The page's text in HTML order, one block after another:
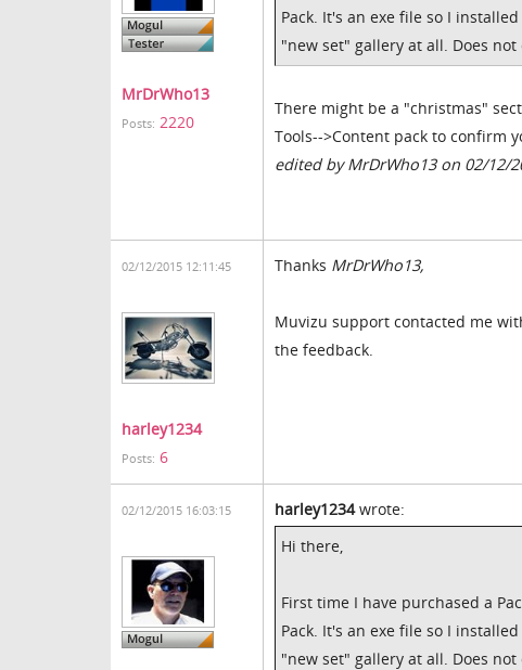
MrDrWho13
Posts: 2220
Pack. It's an exe file so I
"new set" gallery at all. Does
There might be a "christmas"
Tools-->Content pack to confirm
edited by MrDrWho13 on 02/12/
02/12/2015 12:11:45
harley1234
Posts: 6
Thanks MrDrWho13,
Muvizu support contacted me
the feedback.
02/12/2015 16:03:15 harley1234wrote:
Hi there,
First time I have purchased a
Pack. It's an exe file so I
"new set" gallery at all. Does